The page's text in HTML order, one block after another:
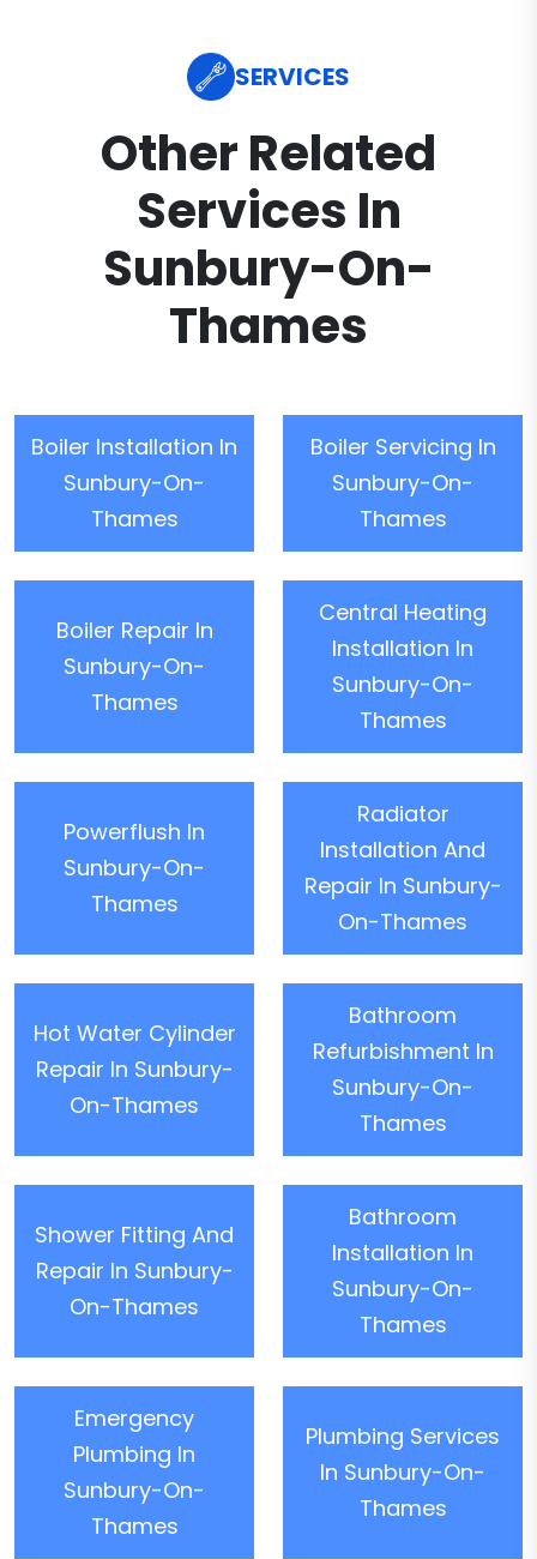
SERVICES
Other Related
Services In
Sunbury-On-
Thames
Boiler Installation In
Sunbury-On-
Thames
Boiler Servicing In
Sunbury-On-
Thames
Boiler Repair In
Sunbury-On-
Thames
Central Heating
Installation In
Sunbury-On-
Thames
Powerflush In
Sunbury-On-
Thames
Radiator
Installation And
Repair In Sunbury-
On-Thames
Hot Water Cylinder
Repair In Sunbury-
On-Thames
Bathroom
Refurbishment In
Sunbury-On-
Thames
Shower Fitting And
Repair In Sunbury-
On-Thames
Bathroom
Installation In
Sunbury-On-
Thames
Emergency
Plumbing In
Sunbury-On-
Thames
Plumbing Services
In Sunbury-On-
Thames